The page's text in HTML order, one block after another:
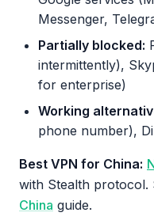
Messenger,
Partially blocked:
intermittently),
for enterprise)
Working
phone number),
Best VPN for China:
with Stealth protocol.
China guide.